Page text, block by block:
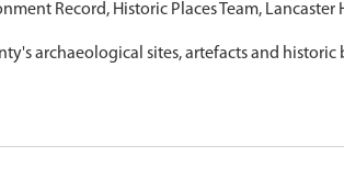
Record, Historic Places Team, Lancaster
archaeological sites, artefacts and